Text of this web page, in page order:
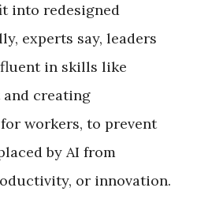
into redesigned
experts say, leaders
in skills like
and creating
workers, to prevent
by AI from
or innovation.